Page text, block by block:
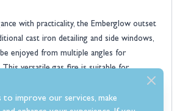
with practicality, the Emberglow outset
cast iron detailing and side windows,
enjoyed from multiple angles for
This versatile gas fire is suitable for
chimneys, Class 2 pre-fabricated flues,
it fits a wide range of homes and
to improve our services, make